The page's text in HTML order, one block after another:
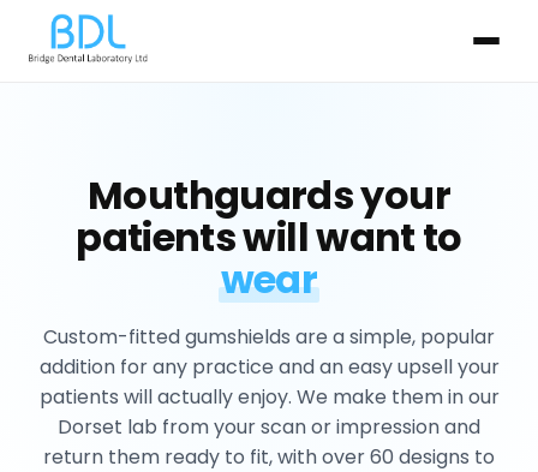
Mouthguards your
patients will want to
wear
Custom-fitted gumshields are a simple, popular
addition for any practice and an easy upsell your
patients will actually enjoy. We make them in our
Dorset lab from your scan or impression and
return them ready to fit, with over 60 designs to